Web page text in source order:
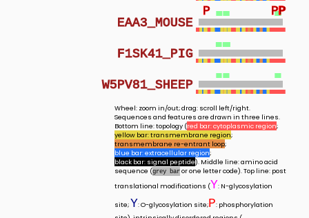
W5PV81_SHEEP
F1SK41_PIG
EAA3_MOUSE
P PP
P
Wheel: zoom in/out; drag: scroll left/right.
Sequences and features are drawn in three lines.
Bottom line: topology (red bar: cytoplasmic region;
yellow bar: transmembrane region;
transmembrane re-entrant loop;
blue bar: extracellular region;
black bar: signal peptide). Middle line: amino acid
sequence (grey baror one letter code). Top line: post
translational modifications (Y: N-glycosylation
site;Y: O-glycosylation site;P: phosphorylation